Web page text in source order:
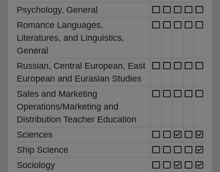
Psychology, General
Romance Languages,
Literatures, and Linguistics,
General
Russian, Central European, East
European and Eurasian Studies
Sales and Marketing
Operations/Marketing and
Distribution Teacher Education
Sciences
Ship Science
Sociology